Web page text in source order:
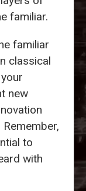
familiar.
familiar
classical
new
to
with